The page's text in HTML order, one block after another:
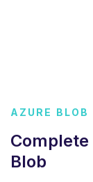
AZURE BLOB
Blob